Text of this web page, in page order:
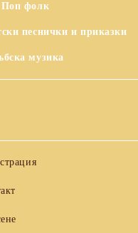
фолк
песнички и приказки
музика